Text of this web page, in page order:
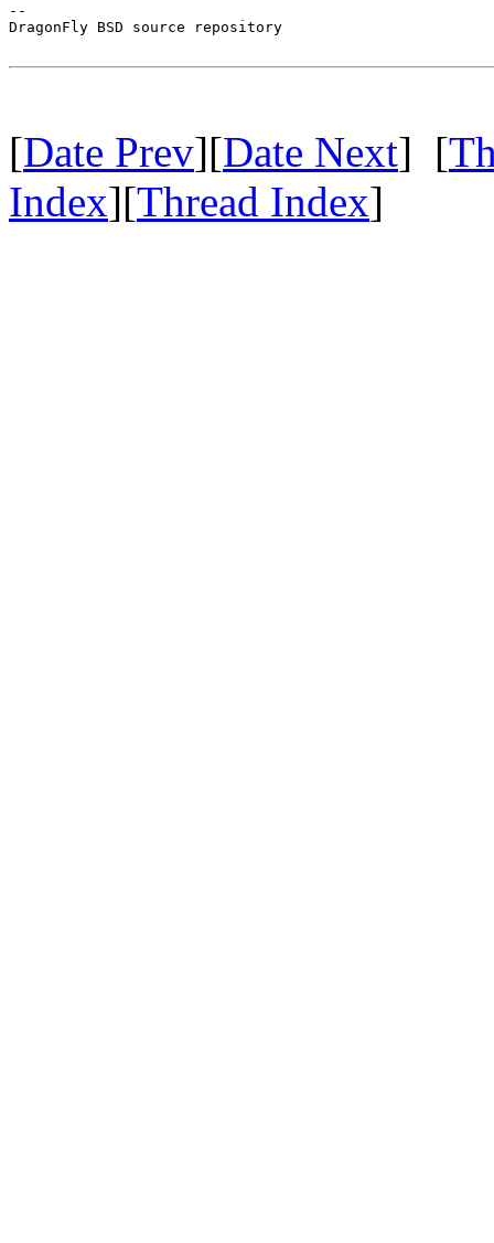
--
DragonFly BSD source repository
[Date Prev][Date Next] [
Index][Thread Index]